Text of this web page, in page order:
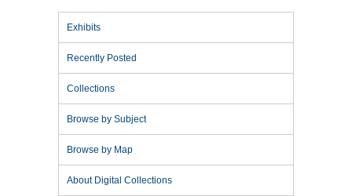
Exhibits
Recently Posted
Collections
Browse by Subject
Browse by Map
About Digital Collections